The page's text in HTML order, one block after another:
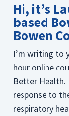
Hi, it’s
based
Bowen
I’m writing to
hour online
Better Health.
response to
respiratory